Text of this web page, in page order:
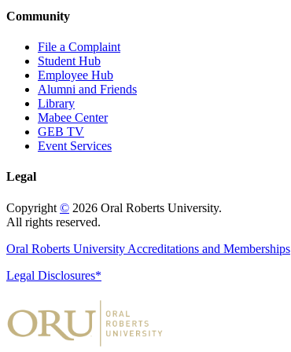
Community
File a Complaint
Student Hub
Employee Hub
Alumni and Friends
Library
Mabee Center
GEB TV
Event Services
Legal
Copyright © 2026 Oral Roberts University.
All rights reserved.
Oral Roberts University Accreditations and Memberships
Legal Disclosures*